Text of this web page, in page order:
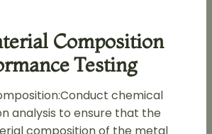
Composition
Testing
chemical
analysis to ensure that the
composition of the metal